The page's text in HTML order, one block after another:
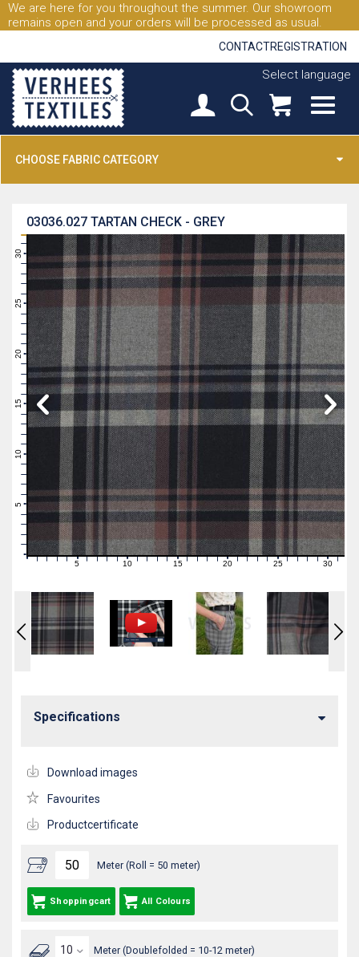
We are here for you throughout the summer. Our showroom
remains open and your orders will be processed as usual.
CONTACTREGISTRATION
Select language
CHOOSE FABRIC CATEGORY
TARTAN CHECK - GREY
03036.027
0
4
5
11
13
14
16
17
18
19
20
21
22
23
24
25
26
27
28
29
30
0 1 2 3 4 5 6 7 89 1011121314 151617181920 21222324252627282930 31
Meter (Roll = 50 meter)
Shoppingcart All Colours
Meter (Doublefolded = 10-12 meter)
Specifications
Download images
Favourites
Productcertificate